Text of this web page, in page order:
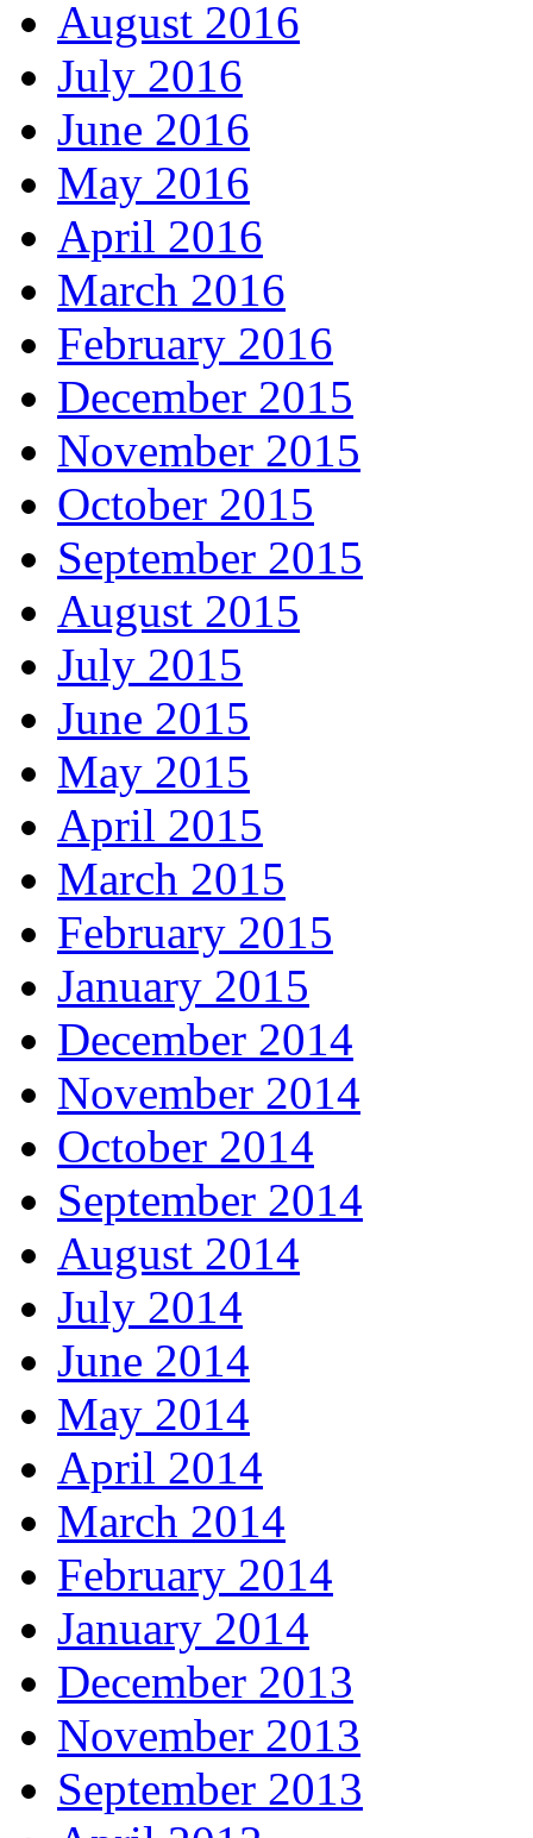
August 2016
July 2016
June 2016
May 2016
April 2016
March 2016
February 2016
December 2015
November 2015
October 2015
September 2015
August 2015
July 2015
June 2015
May 2015
April 2015
March 2015
February 2015
January 2015
December 2014
November 2014
October 2014
September 2014
August 2014
July 2014
June 2014
May 2014
April 2014
March 2014
February 2014
January 2014
December 2013
November 2013
September 2013